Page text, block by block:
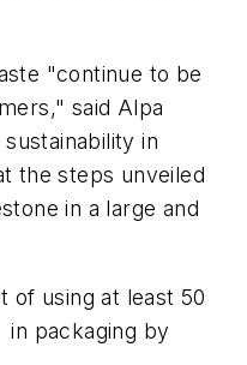
"continue to be
said Alpa
in
the steps unveiled
in a large and
of using at least 50
packaging by